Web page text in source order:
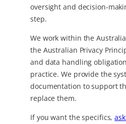
oversight and decision-
step.
We work within the
the Australian Privacy
and data handling
practice. We provide the
documentation to support
replace them.
If you want the specifics,